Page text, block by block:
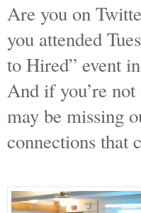
Are you on
you attended
to Hired” event
And if you’re
may be missing
connections that